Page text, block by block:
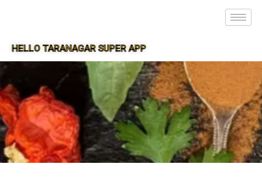
HELLO TARANAGAR SUPER APP
SUPER APP FOR TARANAGAR